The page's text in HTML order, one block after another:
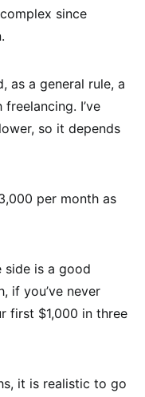
since
as a general rule, a
I’ve
so it depends
per month as
side is a good
if you’ve never
first $1,000 in three
it is realistic to go